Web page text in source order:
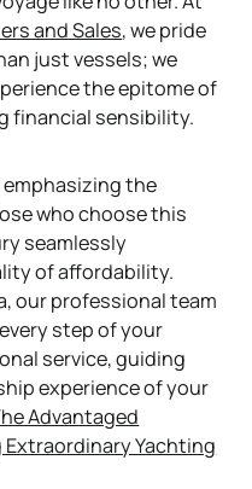
and Sales, we pride
just vessels; we
the epitome of
financial sensibility.
the
who choose this
seamlessly
of affordability.
our professional team
step of your
service, guiding
experience of your
Advantaged
Yachting